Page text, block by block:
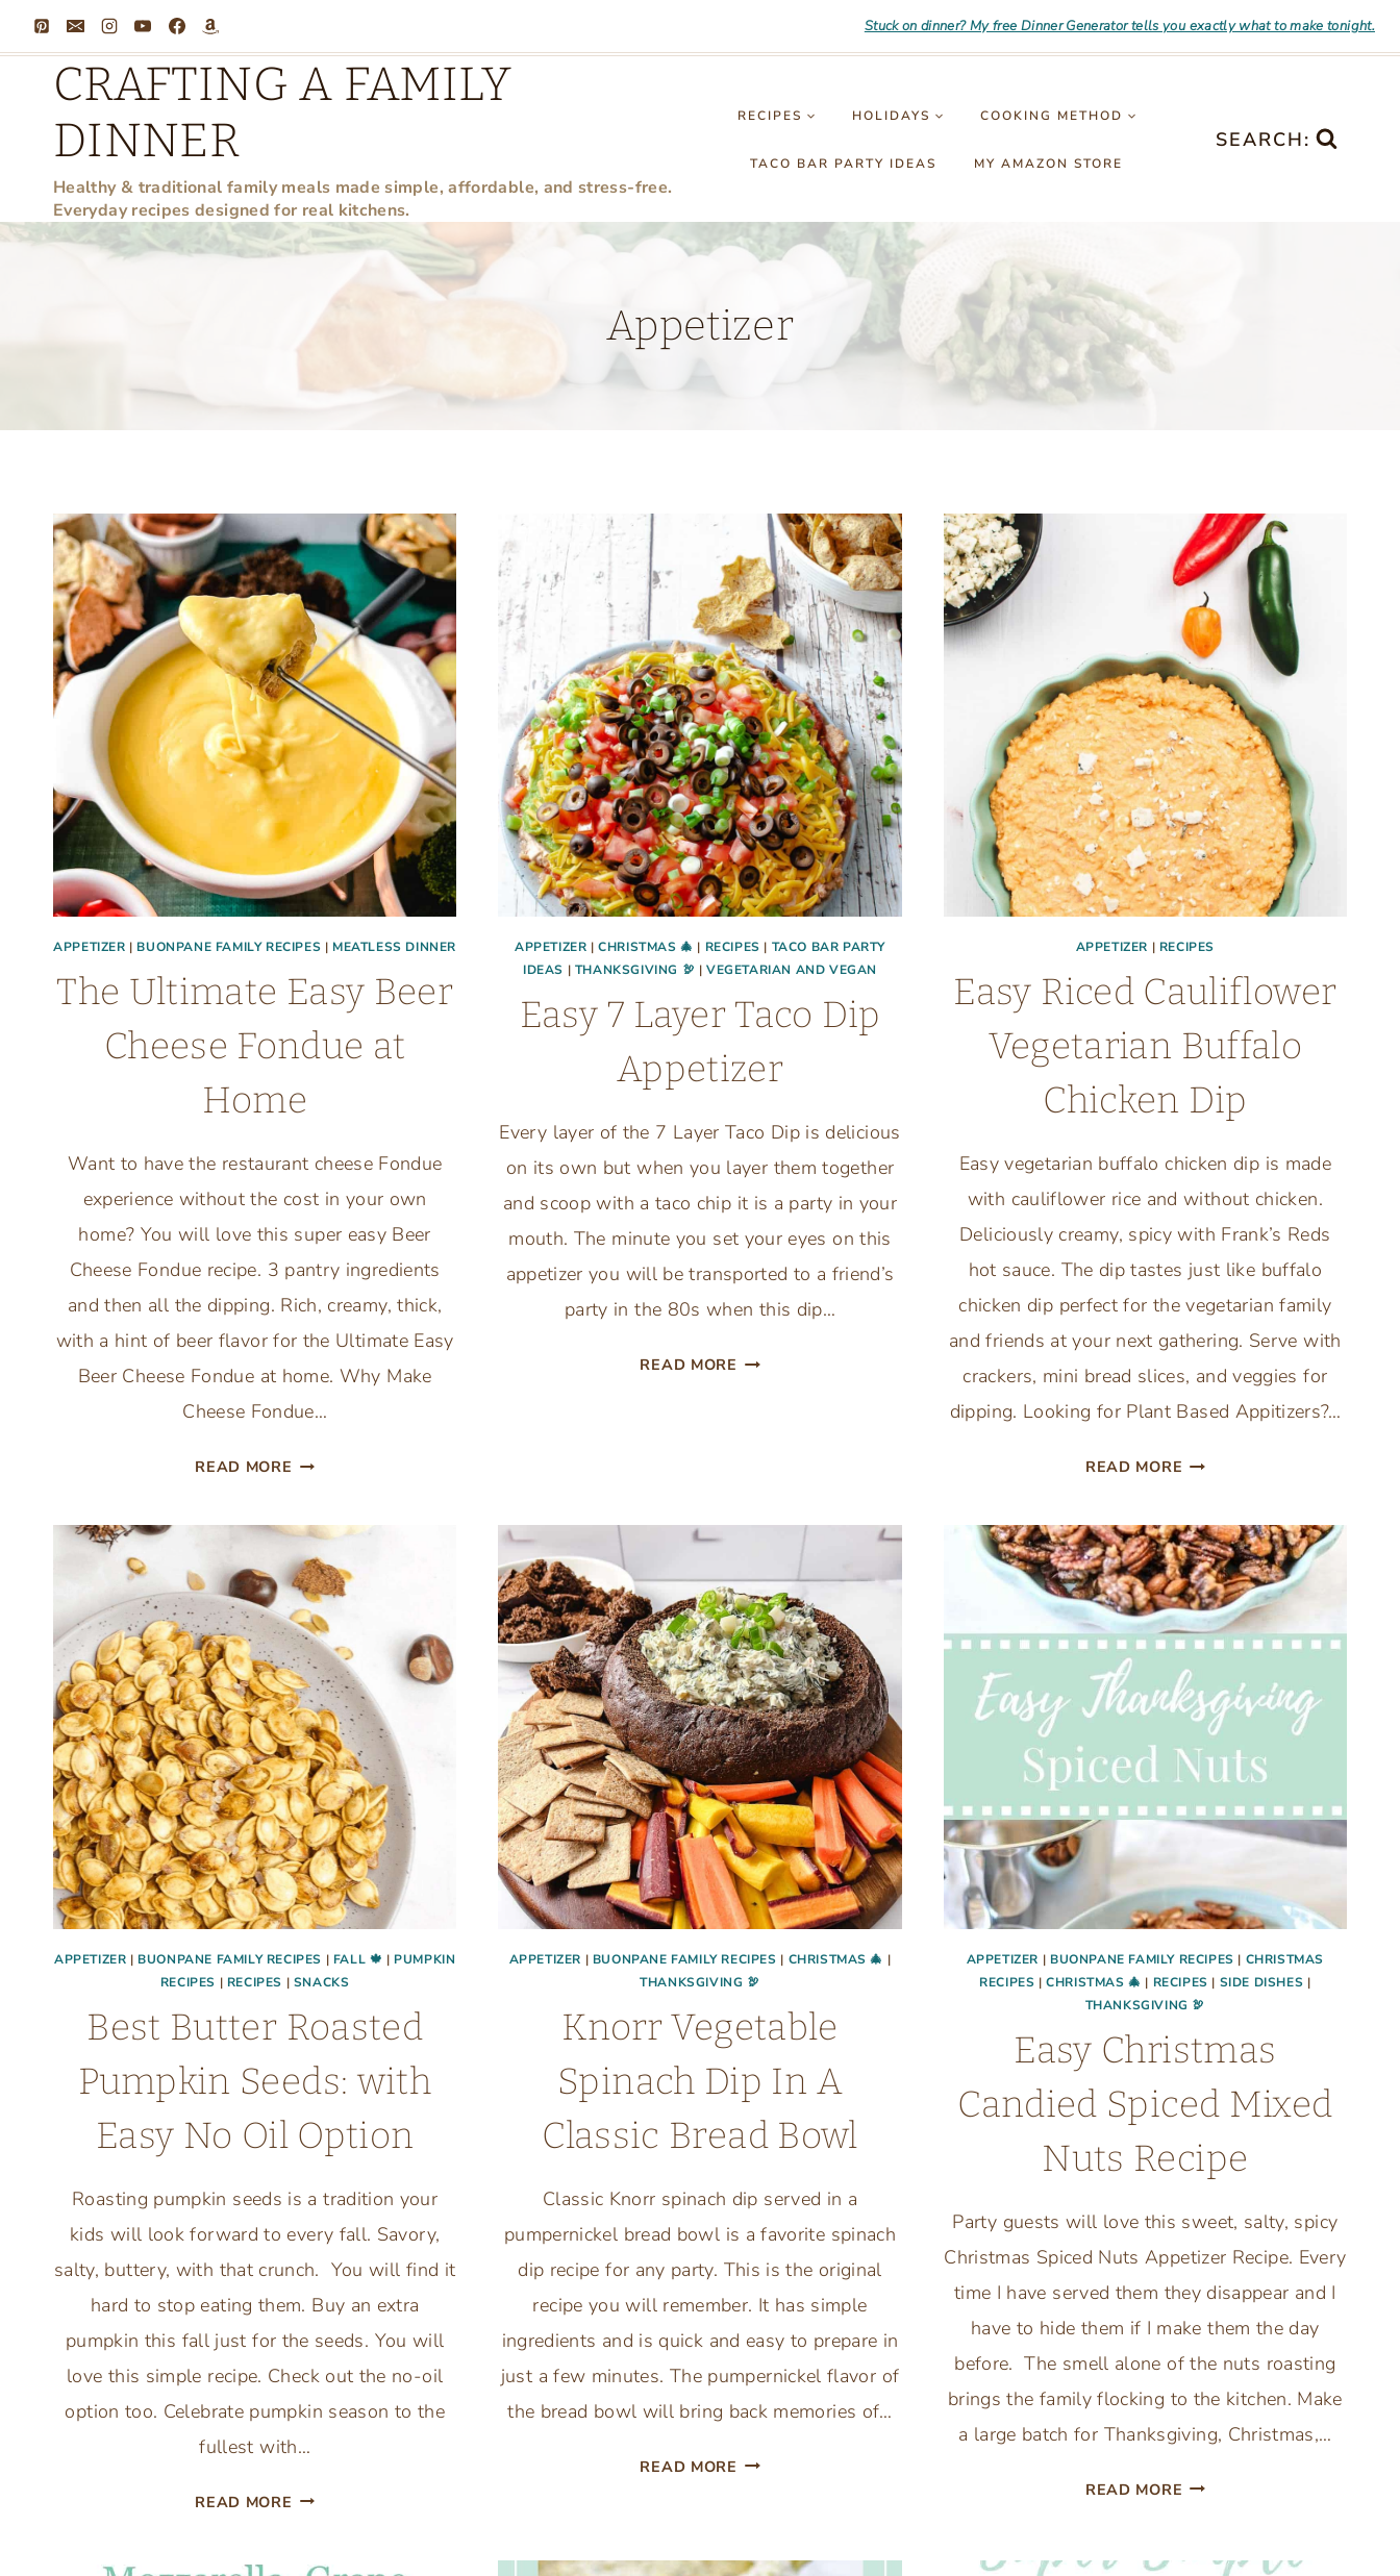
Skip
to
content
Stuck on dinner? My free Dinner Generator tells you exactly what to make tonight.
CRAFTING A FAMILY
DINNER
Healthy & traditional family meals made simple, affordable, and stress-free.
Everyday recipes designed for real kitchens.
RECIPES HOLIDAYS COOKING METHOD
TACO BAR PARTY IDEAS MY AMAZON STORE
SEARCH:
Appetizer
APPETIZER | BUONPANE FAMILY RECIPES | MEATLESS DINNER
The Ultimate Easy Beer
Cheese Fondue at
Home
Want to have the restaurant cheese Fondue
experience without the cost in your own
home? You will love this super easy Beer
Cheese Fondue recipe. 3 pantry ingredients
and then all the dipping. Rich, creamy, thick,
with a hint of beer flavor for the Ultimate Easy
Beer Cheese Fondue at home. Why Make
Cheese Fondue…
READ MORE THE
BEER
CHEESE
FONDUE
AT
HOME
APPETIZER |CHRISTMAS 🎄 | RECIPES | TACO BAR PARTY
IDEAS | THANKSGIVING 🦃 | VEGETARIAN AND VEGAN
Easy 7 Layer Taco Dip
Appetizer
Every layer of the 7 Layer Taco Dip is delicious
on its own but when you layer them together
and scoop with a taco chip it is a party in your
mouth. The minute you set your eyes on this
appetizer you will be transported to a friend’s
party in the 80s when this dip…
READ MORE EASY
APPETIZER | RECIPES
Easy Riced Cauliflower
Vegetarian Buffalo
Chicken Dip
Easy vegetarian buffalo chicken dip is made
with cauliflower rice and without chicken.
Deliciously creamy, spicy with Frank’s Reds
hot sauce. The dip tastes just like buffalo
chicken dip perfect for the vegetarian family
and friends at your next gathering. Serve with
crackers, mini bread slices, and veggies for
dipping. Looking for Plant Based Appitizers?…
READ MORE EASY
VEGETARIAN
BUFFALO
CHICKEN
DIP
APPETIZER | BUONPANE FAMILY RECIPES | FALL 🍁 | PUMPKIN
RECIPES | RECIPES | SNACKS
Best Butter Roasted
Pumpkin Seeds: with
Easy No Oil Option
Roasting pumpkin seeds is a tradition your
kids will look forward to every fall. Savory,
salty, buttery, with that crunch. You will find it
hard to stop eating them. Buy an extra
pumpkin this fall just for the seeds. You will
love this simple recipe. Check out the no-oil
option too. Celebrate pumpkin season to the
fullest with…
READ MORE BEST
APPETIZER | BUONPANE FAMILY RECIPES | CHRISTMAS 🎄 |
THANKSGIVING 🦃
Knorr Vegetable
Spinach Dip In A
Classic Bread Bowl
Classic Knorr spinach dip served in a
pumpernickel bread bowl is a favorite spinach
dip recipe for any party. This is the original
recipe you will remember. It has simple
ingredients and is quick and easy to prepare in
just a few minutes. The pumpernickel flavor of
the bread bowl will bring back memories of…
READ MORE KNORR
APPETIZER | BUONPANE FAMILY RECIPES | CHRISTMAS
RECIPES |CHRISTMAS 🎄 | RECIPES | SIDE DISHES |
THANKSGIVING 🦃
Easy Christmas
Candied Spiced Mixed
Nuts Recipe
Party guests will love this sweet, salty, spicy
Christmas Spiced Nuts Appetizer Recipe. Every
time I have served them they disappear and I
have to hide them if I make them the day
before. The smell alone of the nuts roasting
brings the family flocking to the kitchen. Make
a large batch for Thanksgiving, Christmas,…
READ MORE EASY
SPICED